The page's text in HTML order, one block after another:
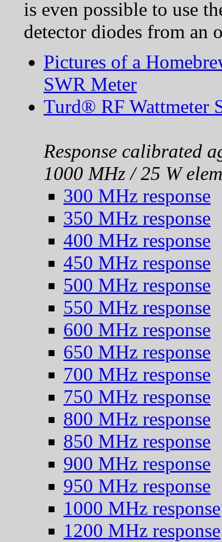
is even possible to use
detector diodes from an
Pictures of a
SWR Meter
Turd® RF Wattmeter
Response calibrated
1000 MHz / 25 W
300 MHz response
350 MHz response
400 MHz response
450 MHz response
500 MHz response
550 MHz response
600 MHz response
650 MHz response
700 MHz response
750 MHz response
800 MHz response
850 MHz response
900 MHz response
950 MHz response
1000 MHz response
1200 MHz response